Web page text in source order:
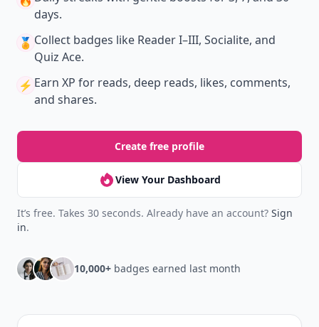
days.
🏅 Collect badges like Reader I–III, Socialite, and
Quiz Ace.
⚡️ Earn XP for reads, deep reads, likes, comments,
and shares.
Create free profile
View Your Dashboard
It’s free. Takes 30 seconds. Already have an account? Sign
in.
10,000+ badges earned last month